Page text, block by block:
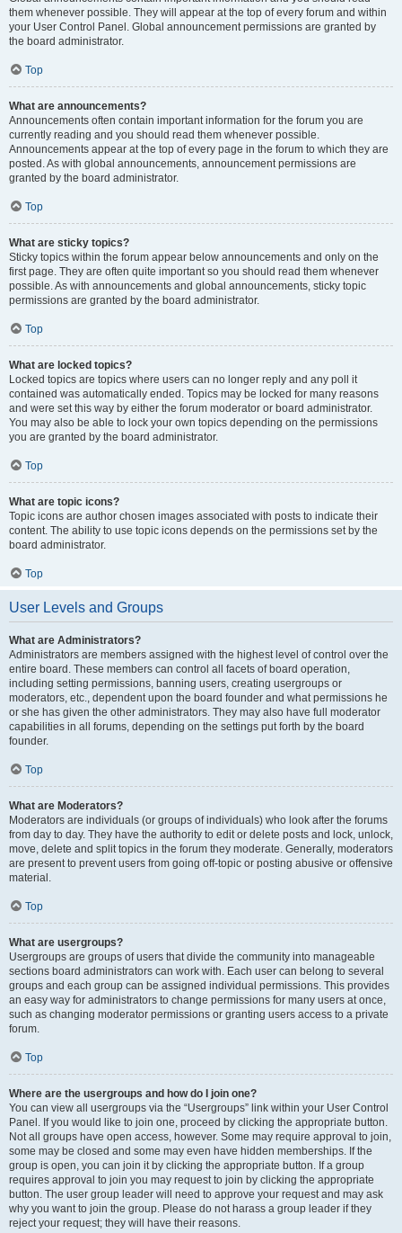
them whenever possible. They will appear at the top of every forum and within
your User Control Panel. Global announcement permissions are granted by
the board administrator.
Top
What are announcements?
Announcements often contain important information for the forum you are
currently reading and you should read them whenever possible.
Announcements appear at the top of every page in the forum to which they are
posted. As with global announcements, announcement permissions are
granted by the board administrator.
Top
What are sticky topics?
Sticky topics within the forum appear below announcements and only on the
first page. They are often quite important so you should read them whenever
possible. As with announcements and global announcements, sticky topic
permissions are granted by the board administrator.
Top
What are locked topics?
Locked topics are topics where users can no longer reply and any poll it
contained was automatically ended. Topics may be locked for many reasons
and were set this way by either the forum moderator or board administrator.
You may also be able to lock your own topics depending on the permissions
you are granted by the board administrator.
Top
What are topic icons?
Topic icons are author chosen images associated with posts to indicate their
content. The ability to use topic icons depends on the permissions set by the
board administrator.
Top
User Levels and Groups
What are Administrators?
Administrators are members assigned with the highest level of control over the
entire board. These members can control all facets of board operation,
including setting permissions, banning users, creating usergroups or
moderators, etc., dependent upon the board founder and what permissions he
or she has given the other administrators. They may also have full moderator
capabilities in all forums, depending on the settings put forth by the board
founder.
Top
What are Moderators?
Moderators are individuals (or groups of individuals) who look after the forums
from day to day. They have the authority to edit or delete posts and lock, unlock,
move, delete and split topics in the forum they moderate. Generally, moderators
are present to prevent users from going off-topic or posting abusive or offensive
material.
Top
What are usergroups?
Usergroups are groups of users that divide the community into manageable
sections board administrators can work with. Each user can belong to several
groups and each group can be assigned individual permissions. This provides
an easy way for administrators to change permissions for many users at once,
such as changing moderator permissions or granting users access to a private
forum.
Top
Where are the usergroups and how do I join one?
You can view all usergroups via the “Usergroups” link within your User Control
Panel. If you would like to join one, proceed by clicking the appropriate button.
Not all groups have open access, however. Some may require approval to join,
some may be closed and some may even have hidden memberships. If the
group is open, you can join it by clicking the appropriate button. If a group
requires approval to join you may request to join by clicking the appropriate
button. The user group leader will need to approve your request and may ask
why you want to join the group. Please do not harass a group leader if they
reject your request; they will have their reasons.